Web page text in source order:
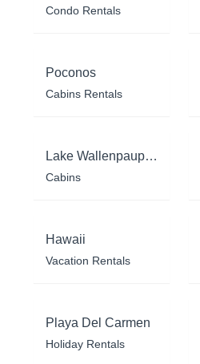
Condo Rentals
Poconos
Cabins Rentals
Lake Wallenpaupack
Cabins
Hawaii
Vacation Rentals
Playa Del Carmen
Holiday Rentals